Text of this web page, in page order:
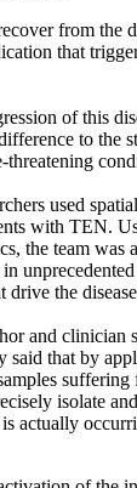
from the
that
of this
to the
threatening
used
with TEN.
the team was
drive the
and clinician
said that by
isolate
actually